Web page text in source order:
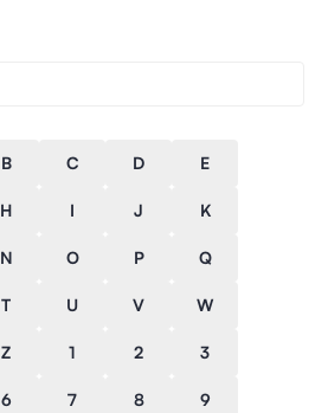
B C D E
H I J K
N O P Q
T U V W
Z 1 2 3
6 7 8 9